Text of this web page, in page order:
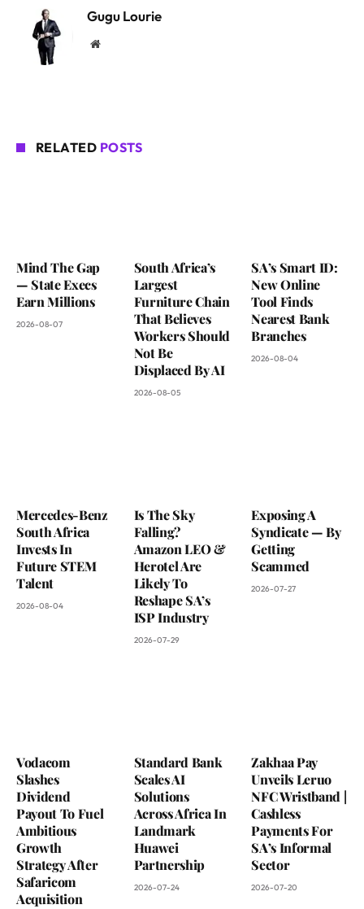
Gugu Lourie
Website
RELATED POSTS
Mind The Gap
— State Execs
Earn Millions
2026-08-07
South Africa’s
Largest
Furniture Chain
That Believes
Workers Should
Not Be
Displaced By AI
2026-08-05
SA’s Smart ID:
New Online
Tool Finds
Nearest Bank
Branches
2026-08-04
Mercedes-Benz
South Africa
Invests In
Future STEM
Talent
2026-08-04
Is The Sky
Falling?
Amazon LEO &
Herotel Are
Likely To
Reshape SA’s
ISP Industry
2026-07-29
Exposing A
Syndicate — By
Getting
Scammed
2026-07-27
Vodacom
Slashes
Dividend
Payout To Fuel
Ambitious
Growth
Strategy After
Safaricom
Acquisition
Standard Bank
Scales AI
Solutions
Across Africa In
Landmark
Huawei
Partnership
2026-07-24
Zakhaa Pay
Unveils Leruo
NFC Wristband |
Cashless
Payments For
SA’s Informal
Sector
2026-07-20